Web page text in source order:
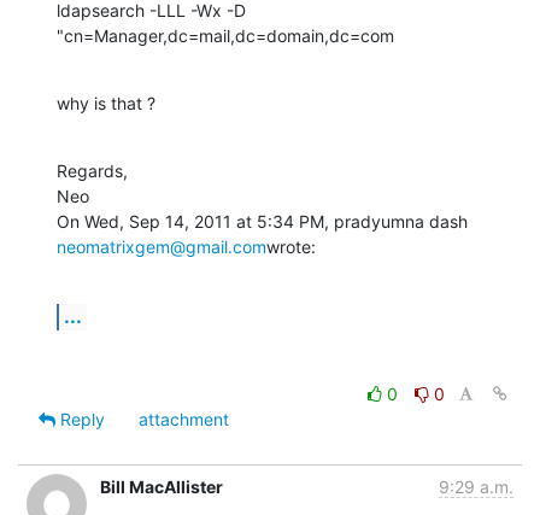
ldapsearch -LLL -Wx -D
"cn=Manager,dc=mail,dc=domain,dc=com
why is that ?
Regards,
Neo
neomatrixgem@gmail.comwrote:
...
0
0
Reply
attachment
Bill MacAllister 9:29 a.m.